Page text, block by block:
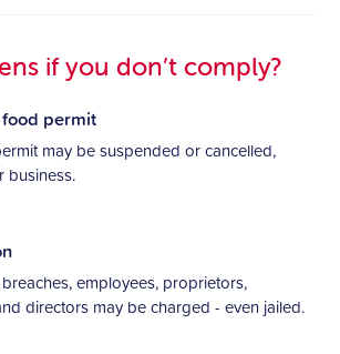
if you don’t comply?
permit
may be suspended or cancelled,
business.
employees, proprietors,
directors may be charged - even jailed.